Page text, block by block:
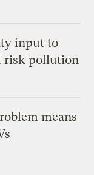
input to
risk pollution
means